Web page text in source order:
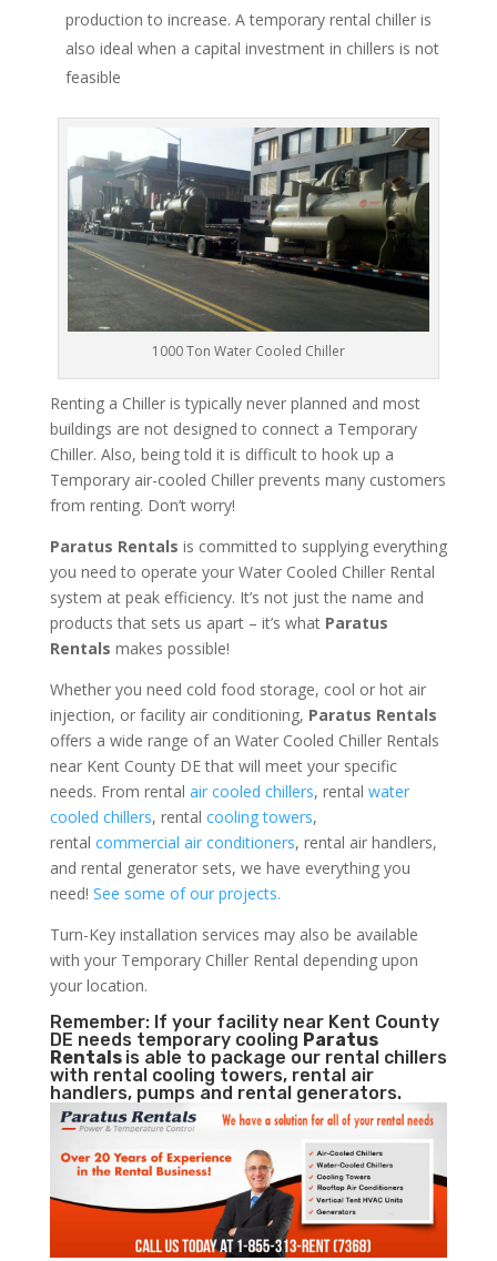
production to increase. A temporary rental chiller is
also ideal when a capital investment in chillers is not
feasible
1000 Ton Water Cooled Chiller
Renting a Chiller is typically never planned and most
buildings are not designed to connect a Temporary
Chiller. Also, being told it is difficult to hook up a
Temporary air-cooled Chiller prevents many customers
from renting. Don’t worry!
Paratus Rentals is committed to supplying everything
you need to operate your Water Cooled Chiller Rental
system at peak efficiency. It’s not just the name and
products that sets us apart – it’s what Paratus
Rentals makes possible!
Whether you need cold food storage, cool or hot air
injection, or facility air conditioning, Paratus Rentals
offers a wide range of an Water Cooled Chiller Rentals
near Kent County DE that will meet your specific
needs. From rental air cooled chillers, rental water
cooled chillers, rental cooling towers,
rental commercial air conditioners, rental air handlers,
and rental generator sets, we have everything you
need! See some of our projects.
Turn-Key installation services may also be available
with your Temporary Chiller Rental depending upon
your location.
Remember: If your facility near Kent County
DE needs temporary cooling Paratus
Rentals is able to package our rental chillers
with rental cooling towers, rental air
handlers, pumps and rental generators.